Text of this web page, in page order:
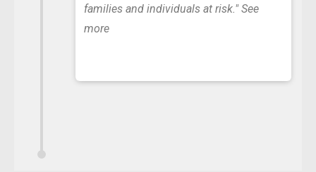
families and individuals at risk."See
more